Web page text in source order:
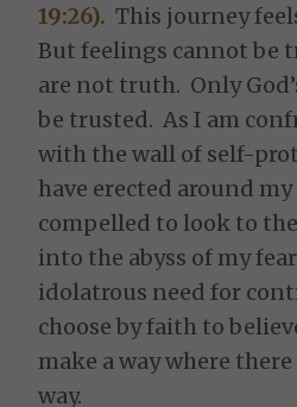
19:26). This journey
But feelings cannot be
are not truth. Only
be trusted. As I am
with the wall of self-
have erected around
compelled to look to
into the abyss of my
idolatrous need for
choose by faith to
make a way where
way.